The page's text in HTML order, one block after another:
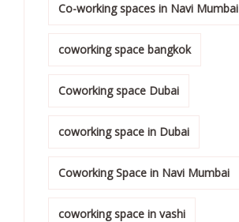
Co-working spaces in Navi Mumbai
coworking space bangkok
Coworking space Dubai
coworking space in Dubai
Coworking Space in Navi Mumbai
coworking space in vashi